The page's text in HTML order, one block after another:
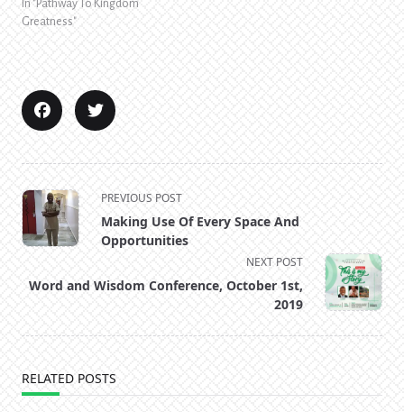
In "Pathway To Kingdom
Greatness"
<span
class="nav-
subtitle
reader-
PREVIOUS POST
Making Use Of Every Space And
Opportunities
NEXT POST
Word and Wisdom Conference, October 1st,
2019
RELATED POSTS